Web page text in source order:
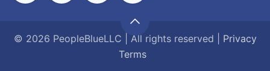
© 2026 PeopleBlueLLC | All rights reserved |
Privacy
Terms